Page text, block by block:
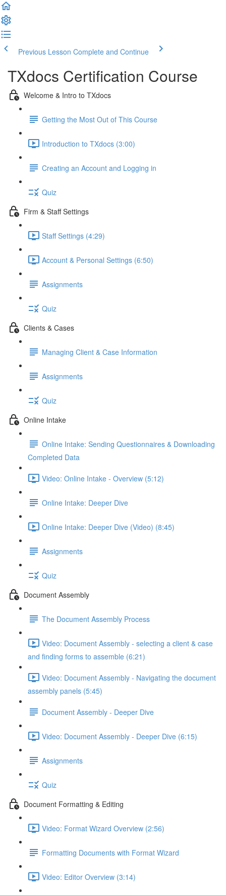
Previous Lesson Complete and Continue
TXdocs Certification Course
Welcome & Intro to TXdocs
Getting the Most Out of This Course
Introduction to TXdocs (3:00)
Creating an Account and Logging in
Quiz
Firm & Staff Settings
Staff Settings (4:29)
Account & Personal Settings (6:50)
Assignments
Quiz
Clients & Cases
Managing Client & Case Information
Assignments
Quiz
Online Intake
Online Intake: Sending Questionnaires & Downloading
Completed Data
Video: Online Intake - Overview (5:12)
Online Intake: Deeper Dive
Online Intake: Deeper Dive (Video) (8:45)
Assignments
Quiz
Document Assembly
The Document Assembly Process
Video: Document Assembly - selecting a client & case
and finding forms to assemble (6:21)
Video: Document Assembly - Navigating the document
assembly panels (5:45)
Document Assembly - Deeper Dive
Video: Document Assembly - Deeper Dive (6:15)
Assignments
Quiz
Document Formatting & Editing
Video: Format Wizard Overview (2:56)
Formatting Documents with Format Wizard
Video: Editor Overview (3:14)